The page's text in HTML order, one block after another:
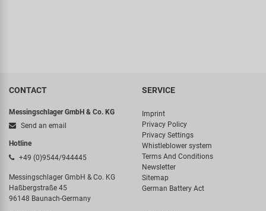
CONTACT
Messingschlager GmbH & Co. KG
Send an email
Hotline
+49 (0)9544/944445
Messingschlager GmbH & Co. KG
Haßbergstraße 45
96148 Baunach-Germany
SERVICE
Imprint
Privacy Policy
Privacy Settings
Whistleblower system
Terms And Conditions
Newsletter
Sitemap
German Battery Act